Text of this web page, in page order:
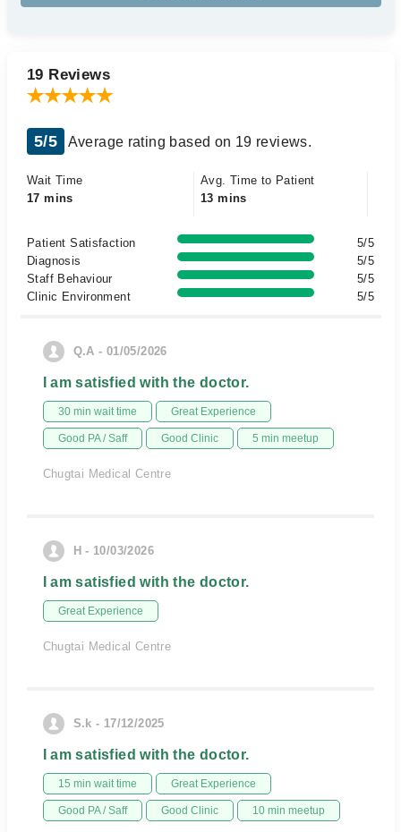
19 Reviews
5/5 Average rating based on 19 reviews.
Wait Time
17 mins
Avg. Time to Patient
13 mins
Patient Satisfaction
5/5
Diagnosis
5/5
Staff Behaviour
5/5
Clinic Environment
5/5
Q.A - 01/05/2026
I am satisfied with the doctor.
30 min wait time Great Experience
Good PA / Saff Good Clinic 5 min meetup
Chugtai Medical Centre
H - 10/03/2026
I am satisfied with the doctor.
Great Experience
Chugtai Medical Centre
S.k - 17/12/2025
I am satisfied with the doctor.
15 min wait time Great Experience
Good PA / Saff Good Clinic 10 min meetup